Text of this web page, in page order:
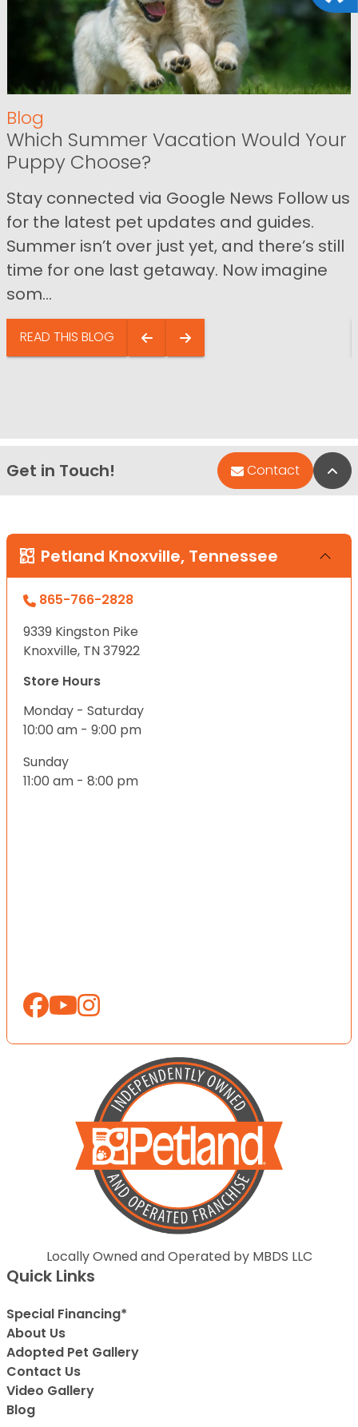
Blog
Which Summer Vacation Would Your
Puppy Choose?
Stay connected via Google News Follow us
for the latest pet updates and guides.
Summer isn’t over just yet, and there’s still
time for one last getaway. Now imagine
som...
READ THIS BLOG
Get in Touch! Contact
Petland Knoxville, Tennessee
865-766-2828
9339 Kingston Pike
Knoxville, TN 37922
Store Hours
Monday - Saturday
10:00 am - 9:00 pm
Sunday
11:00 am - 8:00 pm
Locally Owned and Operated by MBDS LLC
Quick Links
Special Financing*
About Us
Adopted Pet Gallery
Contact Us
Video Gallery
Blog